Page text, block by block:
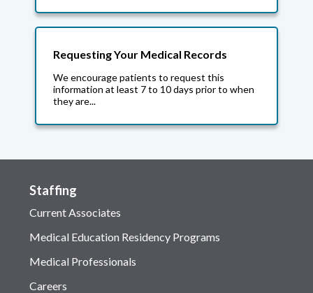
Requesting Your Medical Records
We encourage patients to request this
information at least 7 to 10 days prior to when
they are...
Staffing
Current Associates
Medical Education Residency Programs
Medical Professionals
Careers